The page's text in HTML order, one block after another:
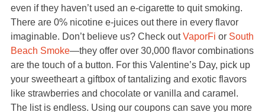
even if they haven’t used an e-cigarette to quit smoking.
There are 0% nicotine e-juices out there in every flavor
imaginable. Don’t believe us? Check outVaporFi or South
Beach Smoke—they offer over 30,000 flavor combinations
are the touch of a button. For this Valentine’s Day, pick up
your sweetheart a giftbox of tantalizing and exotic flavors
like strawberries and chocolate or vanilla and caramel.
The list is endless. Using our coupons can save you more